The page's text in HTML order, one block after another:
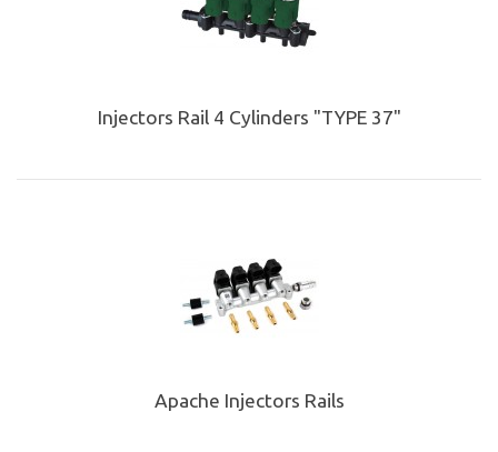
Injectors Rail 4 Cylinders "TYPE 37"
Apache Injectors Rails